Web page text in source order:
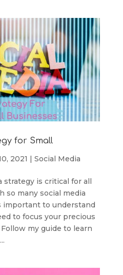
for Small
2021 | Social Media
strategy is critical for all
so many social media
important to understand
to focus your precious
my guide to learn